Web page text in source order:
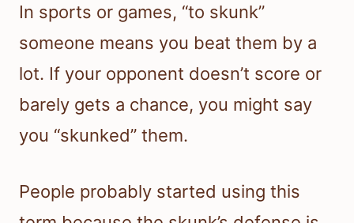
In sports or games, “to skunk”
someone means you beat them by a
lot. If your opponent doesn’t score or
barely gets a chance, you might say
you “skunked” them.
People probably started using this